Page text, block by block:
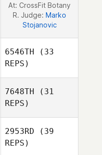
At: CrossFit Botany
R. Judge: Marko
Stojanovic
6546TH (33
REPS)
7648TH (31
REPS)
2953RD (39
REPS)